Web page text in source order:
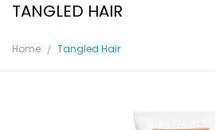
TANGLED HAIR
Home Tangled Hair